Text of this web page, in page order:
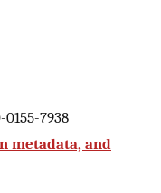
7938
metadata, and